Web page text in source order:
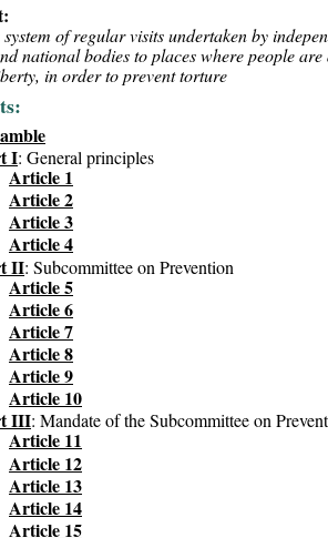
system of regular visits undertaken by
national bodies to places where people
in order to prevent torture
I: General principles
Article 1
Article 2
Article 3
Article 4
II: Subcommittee on Prevention
Article 5
Article 6
Article 7
Article 8
Article 9
Article 10
III: Mandate of the Subcommittee on
Article 11
Article 12
Article 13
Article 14
Article 15